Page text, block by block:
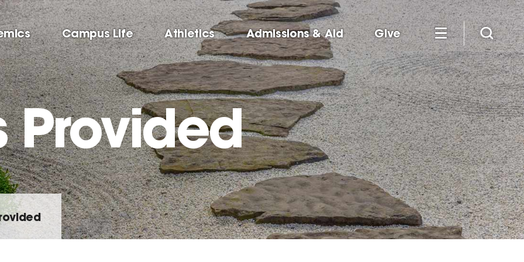
Campus Life Athletics Admissions & Aid Give
Provided